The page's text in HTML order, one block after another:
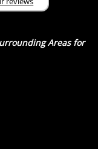
Areas for